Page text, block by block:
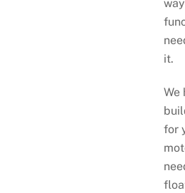
it.
We
for